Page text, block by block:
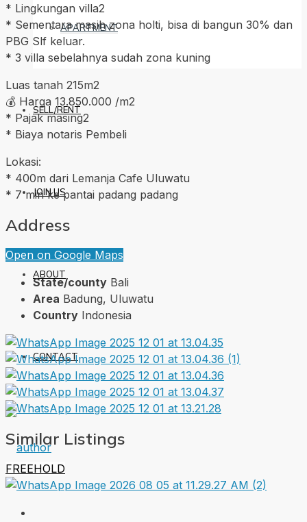
APARTMENT
SELL/RENT
JOIN US
ABOUT
CONTACT
* Lingkungan villa2
* Sementara masih zona holti, bisa di bangun 30% dan
PBG Slf keluar.
* 3 villa sebelahnya sudah zona kuning
Luas tanah 215m2
💰 Harga 13.850.000 /m2
* Pajak masing2
* Biaya notaris Pembeli
Lokasi:
* 400m dari Lemanja Cafe Uluwatu
* 7 min ke pantai padang padang
Address
Open on Google Maps
State/county Bali
Area Badung, Uluwatu
Country Indonesia
Similar Listings
FREEHOLD